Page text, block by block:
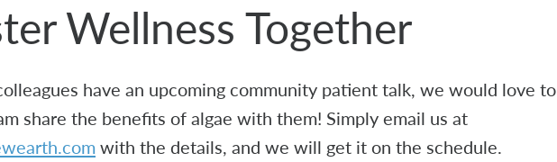
Wellness Together
have an upcoming community patient talk, we would love to
share the benefits of algae with them! Simply email us at
with the details, and we will get it on the schedule.